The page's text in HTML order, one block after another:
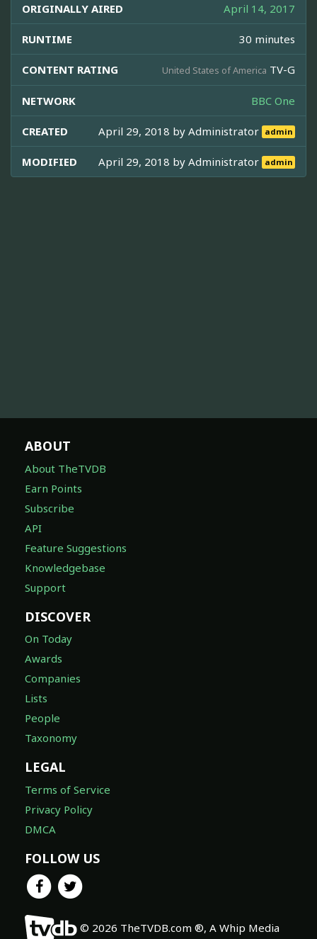
ORIGINALLY AIRED April 14, 2017
RUNTIME 30 minutes
CONTENT RATING United States of America TV-G
NETWORK BBC One
CREATED April 29, 2018 byAdministrator admin
MODIFIED April 29, 2018 byAdministrator admin
ABOUT
About TheTVDB
Earn Points
Subscribe
API
Feature Suggestions
Knowledgebase
Support
DISCOVER
On Today
Awards
Companies
Lists
People
Taxonomy
LEGAL
Terms of Service
Privacy Policy
DMCA
FOLLOW US
© 2026 TheTVDB.com ®, A Whip Media